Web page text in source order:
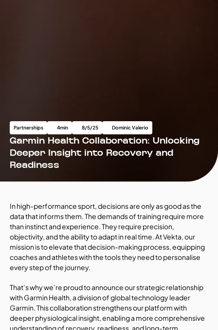
Partnerships 4min 8/5/25 Dominic Valerio
Garmin Health Collaboration: Unlocking
Deeper Insight into Recovery and
Readiness
In high-performance sport, decisions are only as good as the
data that informs them. The demands of training require more
than instinct and experience. They require precision,
objectivity, and the ability to adapt in real time. At Vekta, our
mission is to elevate that decision-making process, equipping
coaches and athletes with the tools they need to personalise
every step of the journey.
That’s why we’re proud to announce our strategic relationship
with Garmin Health, a division of global technology leader
Garmin. This collaboration strengthens our platform with
deeper physiological insight, enabling a more comprehensive
understanding of recovery, readiness, and long-term